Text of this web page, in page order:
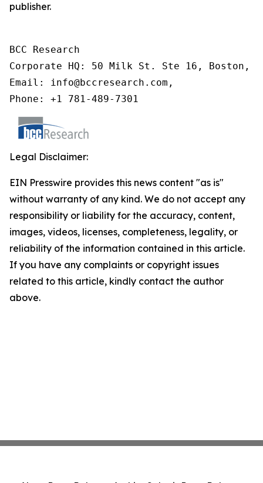
publisher.
BCC Research
Corporate HQ: 50 Milk St. Ste 16, Boston,
Email: info@bccresearch.com,
Phone: +1 781-489-7301
Legal Disclaimer:
EIN Presswire provides this news content "as is"
without warranty of any kind. We do not accept any
responsibility or liability for the accuracy, content,
images, videos, licenses, completeness, legality, or
reliability of the information contained in this article.
If you have any complaints or copyright issues
related to this article, kindly contact the author
above.